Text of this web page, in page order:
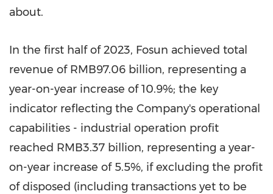
about.
In the first half of 2023, Fosun achieved total
revenue of RMB97.06 billion, representing a
year-on-year increase of 10.9%; the key
indicator reflecting the Company's operational
capabilities - industrial operation profit
reached RMB3.37 billion, representing a year-
on-year increase of 5.5%, if excluding the profit
of disposed (including transactions yet to be